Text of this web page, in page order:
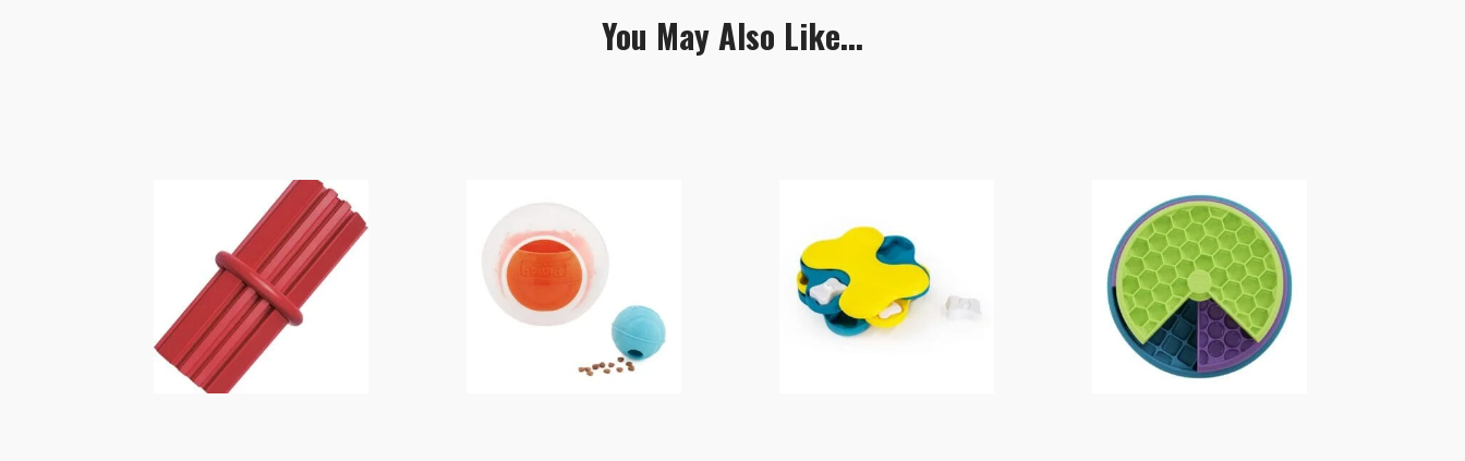
You May Also Like...